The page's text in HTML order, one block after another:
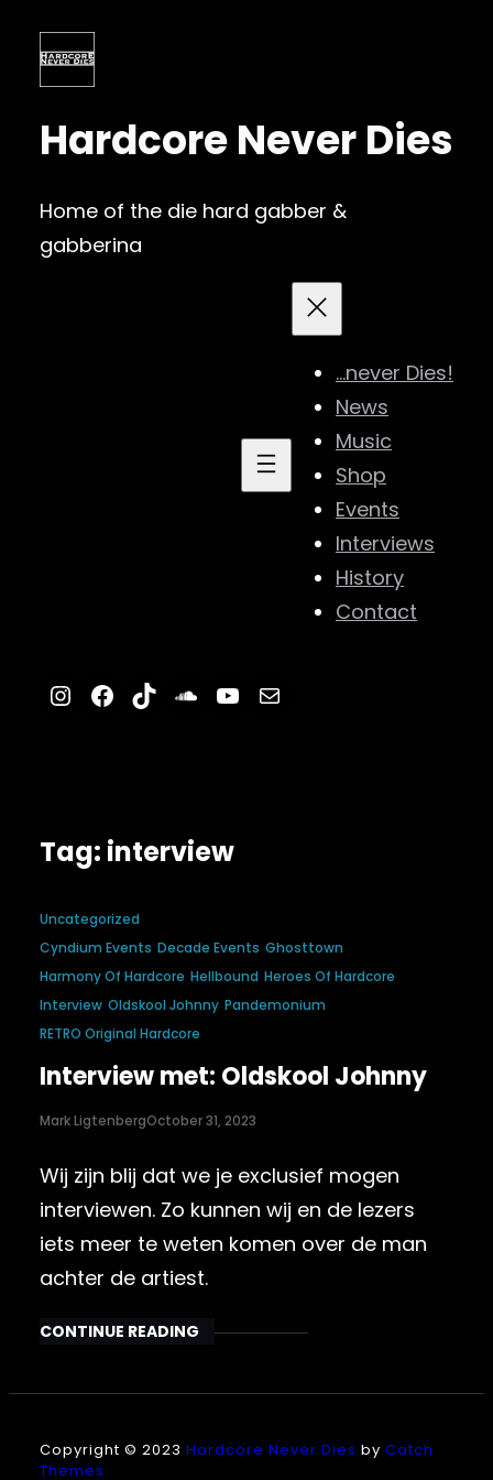
Skip
content
Hardcore Never Dies
Home of the die hard gabber &
gabberina
…never Dies!
News
Music
Shop
Events
Interviews
History
Contact
Instagram
Facebook
TikTokSoundCloud
YouTube
Mail
Tag: interview
Uncategorized
Cyndium Events Decade Events Ghosttown
Harmony Of Hardcore Hellbound Heroes Of Hardcore
Interview Oldskool Johnny Pandemonium
RETRO Original Hardcore
Interview met: Oldskool Johnny
Mark LigtenbergOctober 31, 2023
Wij zijn blij dat we je exclusief mogen
interviewen. Zo kunnen wij en de lezers
iets meer te weten komen over de man
achter de artiest.
CONTINUE READING
Copyright © 2023 Hardcore Never Dies by Catch
Themes